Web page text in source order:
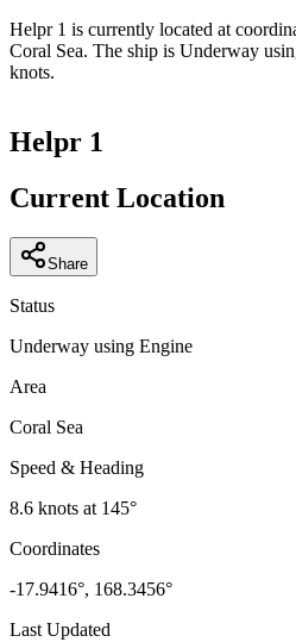
Helpr 1 is currently located at
Coral Sea. The ship is Underway
knots.
+
Helpr 1
Current Location
Share
Status
Underway using Engine
Area
Coral Sea
Speed & Heading
8.6 knots at 145°
Coordinates
-17.9416°, 168.3456°
Last Updated